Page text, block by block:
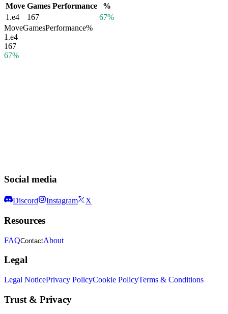
Move Games Performance
%
1.e4 167
67%
MoveGamesPerformance%
1.e4
167
67%
Social media
Discord Instagram X
Resources
FAQContactAbout
Legal
Legal NoticePrivacy PolicyCookie PolicyTerms & Conditions
Trust & Privacy